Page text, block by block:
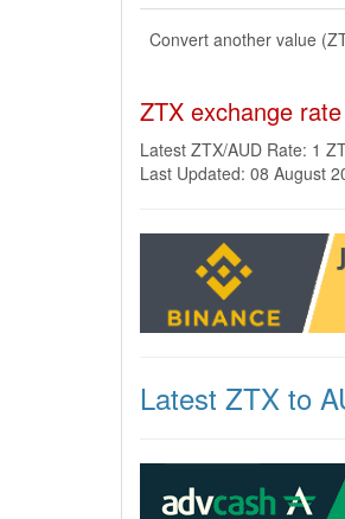
Convert another value
ZTX exchange
Latest ZTX/AUD Rate: 1
Last Updated: 08 August
Latest ZTX to